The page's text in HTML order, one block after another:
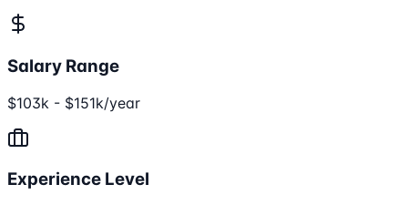
Salary Range
$103k - $151k/year
Experience Level